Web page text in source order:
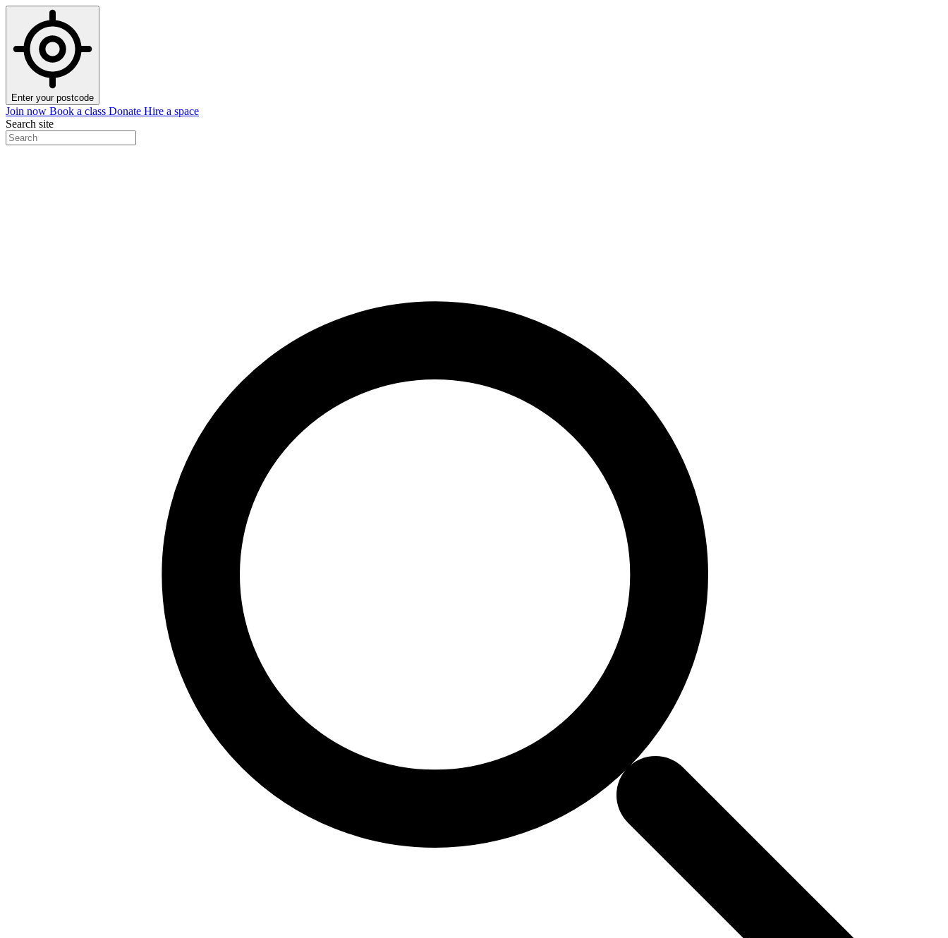
Enter your postcode
Join now Book a class Donate Hire a space
Search site